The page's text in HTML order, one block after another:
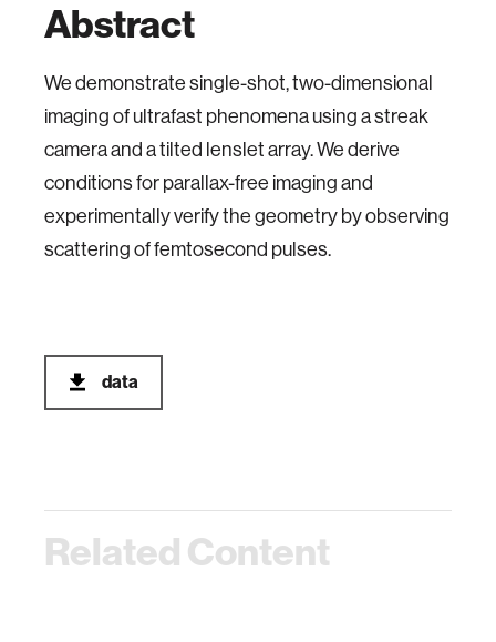
Abstract
We demonstrate single-shot, two-dimensional
imaging of ultrafast phenomena using a streak
camera and a tilted lenslet array. We derive
conditions for parallax-free imaging and
experimentally verify the geometry by observing
scattering of femtosecond pulses.
data
Related Content